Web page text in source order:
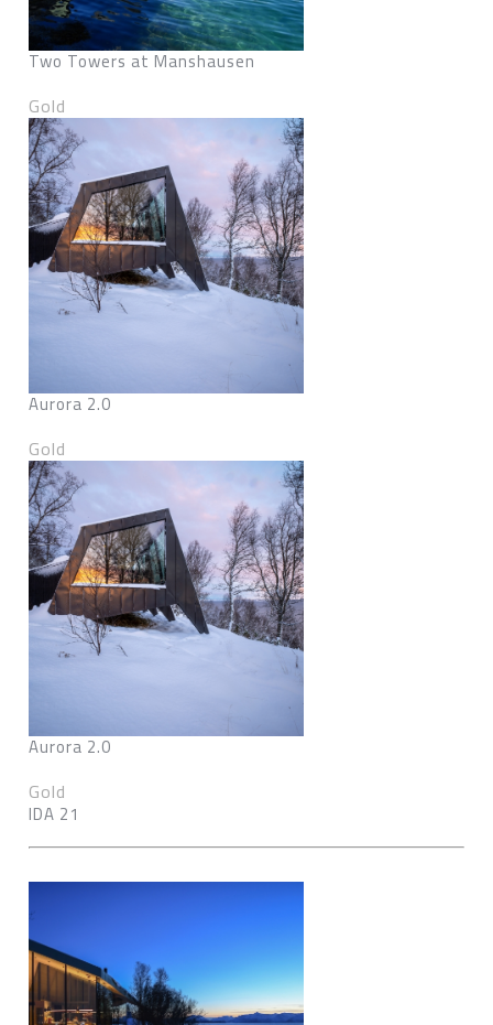
Two Towers at Manshausen
Gold
Aurora 2.0
Gold
Aurora 2.0
Gold
IDA 21